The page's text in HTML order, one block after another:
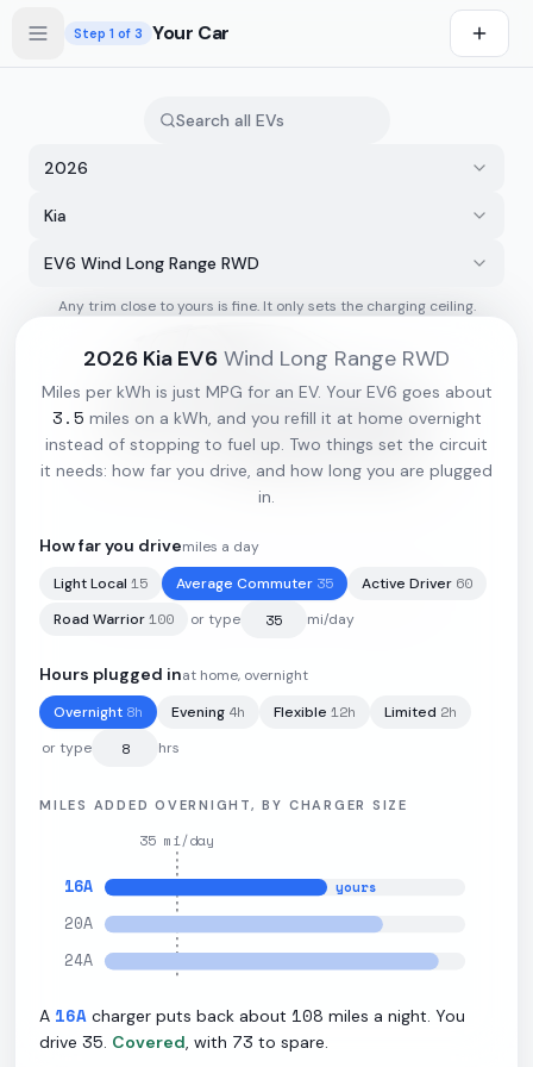
Step 1 of 3 Your Car
· 310 mi · 3.5 mi/kWh ·
2026
Kia
EV6 Wind Long Range RWD
Any trim close to yours is fine. It only sets the charging ceiling.
2026 Kia EV6 Wind Long Range RWD
Miles per kWh is just MPG for an EV. Your EV6 goes about
3.5 miles on a kWh, and you refill it at home overnight
instead of stopping to fuel up. Two things set the circuit
it needs: how far you drive, and how long you are plugged
in.
How far you drivemiles a day
Light Local 15 Average Commuter 35 Active Driver 60
Road Warrior100 or type mi/day
Hours plugged inat home, overnight
Overnight 8h Evening 4h Flexible 12h Limited 2h
or type hrs
MILES ADDED OVERNIGHT, BY CHARGER SIZE
35 mi/day
16A yours
20A
24A
A 16A charger puts back about 108 miles a night. You
drive 35. Covered, with 73 to spare.